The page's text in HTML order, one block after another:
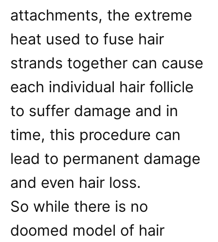
attachments, the extreme
heat used to fuse hair
strands together can cause
each individual hair follicle
to suffer damage and in
time, this procedure can
lead to permanent damage
and even hair loss.
So while there is no
doomed model of hair